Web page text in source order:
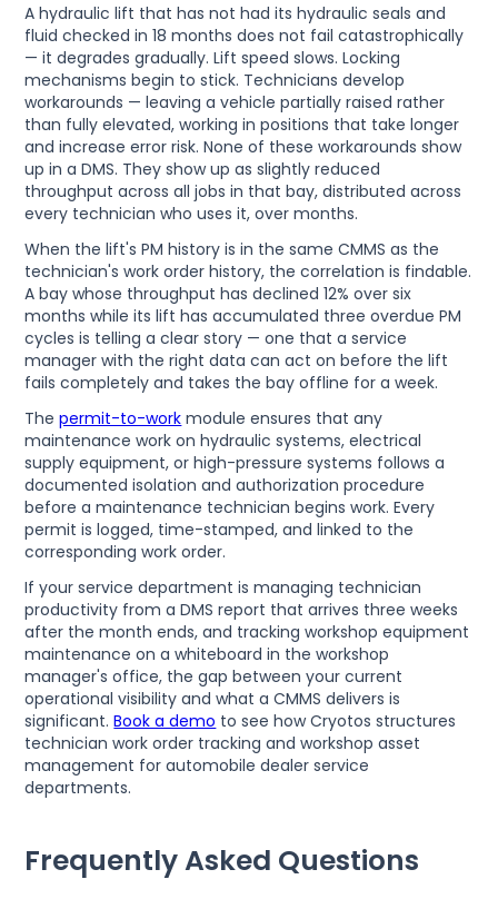
A hydraulic lift that has not had its hydraulic seals and
fluid checked in 18 months does not fail catastrophically
— it degrades gradually. Lift speed slows. Locking
mechanisms begin to stick. Technicians develop
workarounds — leaving a vehicle partially raised rather
than fully elevated, working in positions that take longer
and increase error risk. None of these workarounds show
up in a DMS. They show up as slightly reduced
throughput across all jobs in that bay, distributed across
every technician who uses it, over months.
When the lift's PM history is in the same CMMS as the
technician's work order history, the correlation is findable.
A bay whose throughput has declined 12% over six
months while its lift has accumulated three overdue PM
cycles is telling a clear story — one that a service
manager with the right data can act on before the lift
fails completely and takes the bay offline for a week.
Thepermit-to-work module ensures that any
maintenance work on hydraulic systems, electrical
supply equipment, or high-pressure systems follows a
documented isolation and authorization procedure
before a maintenance technician begins work. Every
permit is logged, time-stamped, and linked to the
corresponding work order.
If your service department is managing technician
productivity from a DMS report that arrives three weeks
after the month ends, and tracking workshop equipment
maintenance on a whiteboard in the workshop
manager's office, the gap between your current
operational visibility and what a CMMS delivers is
significant.Book a demo to see how Cryotos structures
technician work order tracking and workshop asset
management for automobile dealer service
departments.
Frequently Asked Questions